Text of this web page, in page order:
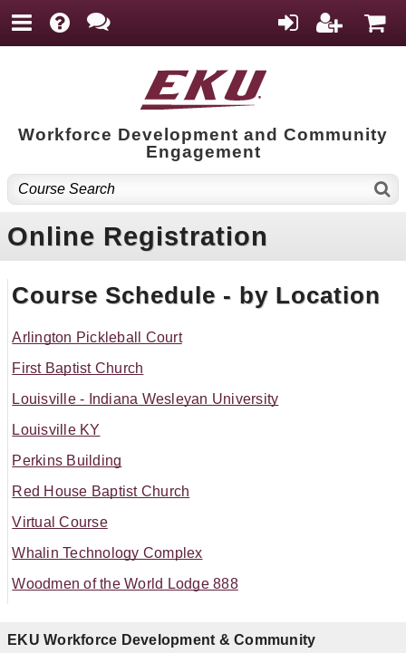
Workforce Development and Community
Engagement
Online Registration
Course Schedule - by Location
Arlington Pickleball Court
First Baptist Church
Louisville - Indiana Wesleyan University
Louisville KY
Perkins Building
Red House Baptist Church
Virtual Course
Whalin Technology Complex
Woodmen of the World Lodge 888
EKU Workforce Development & Community